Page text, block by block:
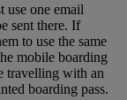
use one email
sent there. If
to use the same
mobile boarding
travelling with an
boarding pass.